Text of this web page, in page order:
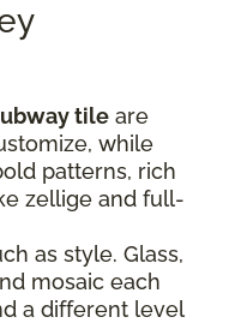
tile are
while
patterns, rich
zellige and full-
as style. Glass,
mosaic each
a different level